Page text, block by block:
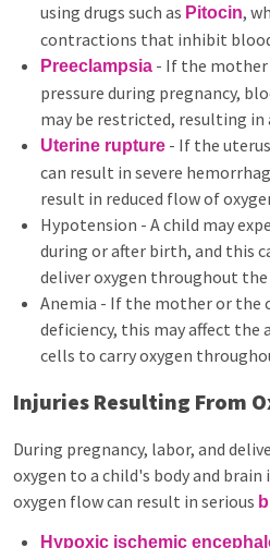
using drugs such as Pitocin,
contractions that inhibit
Preeclampsia - If the mother
pressure during pregnancy,
may be restricted, resulting in
Uterine rupture - If the
can result in severe
result in reduced flow of
Hypotension - A child may
during or after birth, and this
deliver oxygen throughout the
Anemia - If the mother or the
deficiency, this may affect
cells to carry oxygen
Injuries Resulting From
During pregnancy, labor, and
oxygen to a child's body and
oxygen flow can result in serious
Hypoxic ischemic